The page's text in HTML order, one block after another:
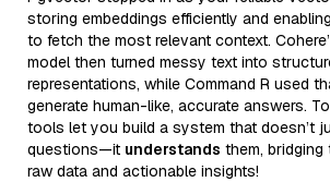
storing embeddings efficiently and
to fetch the most relevant context.
model then turned messy text into
representations, while Command R used
generate human-like, accurate answers.
tools let you build a system that doesn’t
questions—it understands them,
raw data and actionable insights!